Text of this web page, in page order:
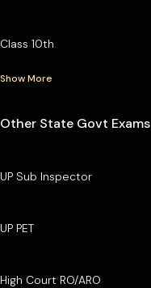
Class 10th
Show More
Other State Govt Exams
UP Sub Inspector
UP PET
High Court RO/ARO